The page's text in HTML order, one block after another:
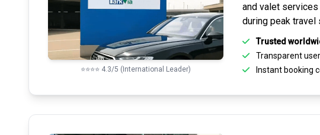
⭐⭐⭐⭐ 4.3/5 (International Leader)
and valet services
during peak travel
Trusted
Transparent
Instant booking